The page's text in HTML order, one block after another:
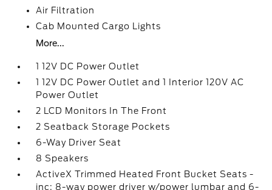
Air Filtration
Cab Mounted Cargo Lights
More...
1 12V DC Power Outlet
1 12V DC Power Outlet and 1 Interior 120V AC
Power Outlet
2 LCD Monitors In The Front
2 Seatback Storage Pockets
6-Way Driver Seat
8 Speakers
ActiveX Trimmed Heated Front Bucket Seats -
inc: 8-way power driver w/power lumbar and 6-